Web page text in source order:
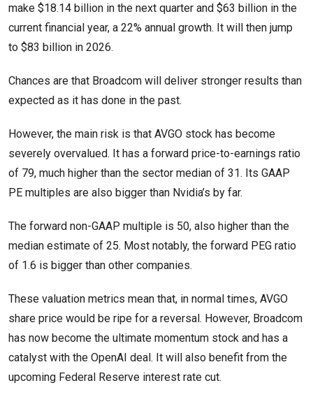
make $18.14 billion in the next quarter and $63 billion in the
current financial year, a 22% annual growth. It will then jump
to $83 billion in 2026.
Chances are that Broadcom will deliver stronger results than
expected as it has done in the past.
However, the main risk is that AVGO stock has become
severely overvalued. It has a forward price-to-earnings ratio
of 79, much higher than the sector median of 31. Its GAAP
PE multiples are also bigger than Nvidia’s by far.
The forward non-GAAP multiple is 50, also higher than the
median estimate of 25. Most notably, the forward PEG ratio
of 1.6 is bigger than other companies.
These valuation metrics mean that, in normal times, AVGO
share price would be ripe for a reversal. However, Broadcom
has now become the ultimate momentum stock and has a
catalyst with the OpenAI deal. It will also benefit from the
upcoming Federal Reserve interest rate cut.